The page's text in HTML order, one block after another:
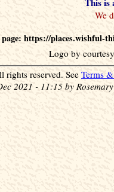
https://places.wishful-
Logo by
reserved. See Terms
2021 - 11:15 by